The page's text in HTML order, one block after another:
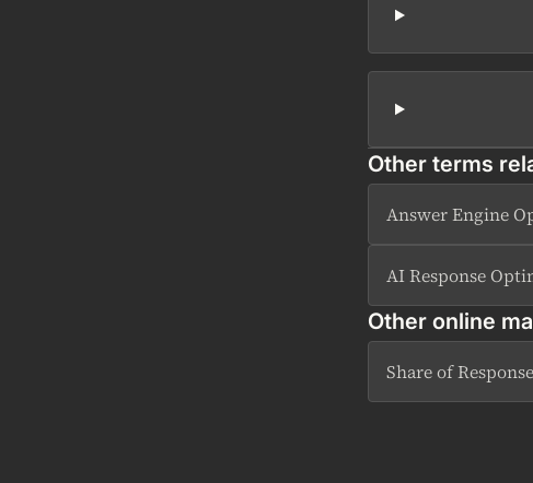
Other terms
Answer Engine
AI Response
Other online
Share of Response